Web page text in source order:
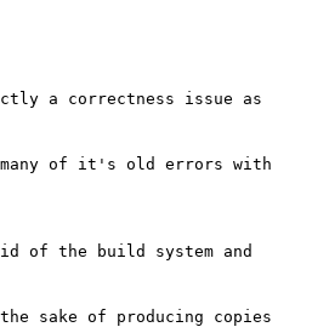
a correctness issue as
of it's old errors with
of the build system and
sake of producing copies